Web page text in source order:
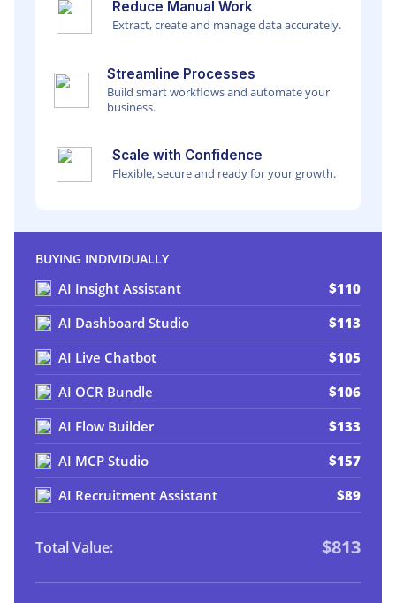
Reduce Manual Work
Extract, create and manage data accurately.
Streamline Processes
Build smart workflows and automate your
business.
Scale with Confidence
Flexible, secure and ready for your growth.
BUYING INDIVIDUALLY
AI Insight Assistant
$110
AI Dashboard Studio
$113
AI Live Chatbot
$105
AI OCR Bundle
$106
AI Flow Builder
$133
AI MCP Studio
$157
AI Recruitment Assistant
$89
Total Value: $813